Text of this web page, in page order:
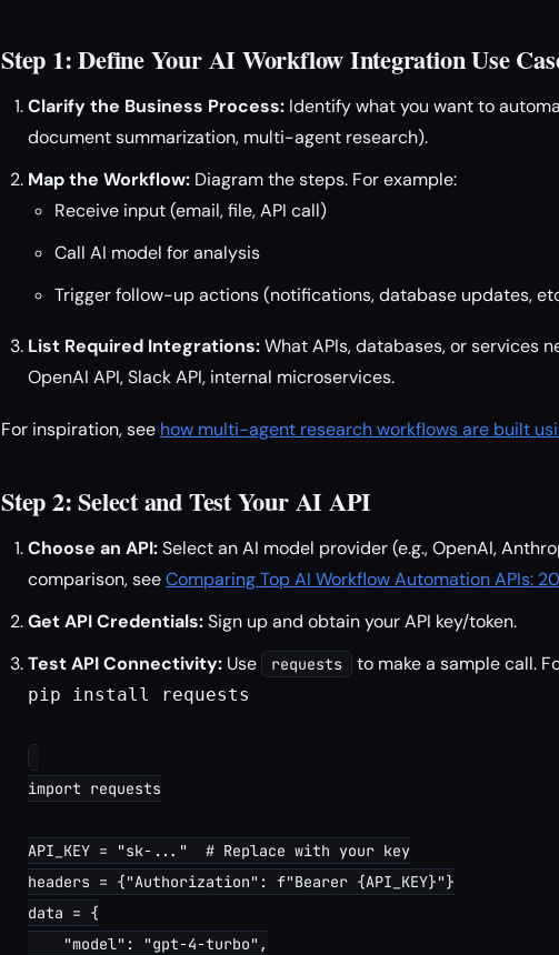
Step 1: Define Your AI Workflow Integration Use
Clarify the Business Process: Identify what you want to
document summarization, multi-agent research).
Map the Workflow: Diagram the steps. For example:
Receive input (email, file, API call)
Call AI model for analysis
Trigger follow-up actions (notifications, database updates,
List Required Integrations:What APIs, databases, or services
OpenAI API, Slack API, internal microservices.
For inspiration, see how multi-agent research workflows are built
Step 2: Select and Test Your AI API
Choose an API:Select an AI model provider (e.g., OpenAI,
comparison, seeComparing Top AI Workflow Automation APIs:
Get API Credentials:Sign up and obtain your API key/token.
Test API Connectivity: Use requests to make a sample call.
pip install requests
import requests
API_KEY = "sk-..."  # Replace with your key
headers = {"Authorization": f"Bearer {API_KEY}"}
data = {
    "model": "gpt-4-turbo",